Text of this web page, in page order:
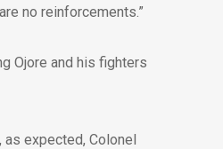
no reinforcements.”
Ojore and his fighters
as expected, Colonel